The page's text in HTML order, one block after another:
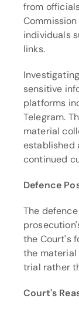
from
individuals
links.
sensitive
platforms
Telegram.
material
established
continued
Defence
The
the Court's
the
trial rather
Court's